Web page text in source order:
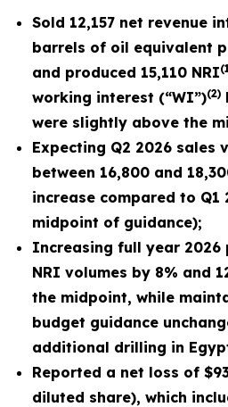
Sold 12,157 net revenue
barrels of oil equivalent
and produced 15,110 NRI
working interest (“WI”)(2)
were slightly above the
Expecting Q2 2026 sales
between 16,800 and
increase compared to Q1
midpoint of guidance);
Increasing full year 2026
NRI volumes by 8% and
the midpoint, while
budget guidance
additional drilling in
Reported a net loss of
diluted share), which